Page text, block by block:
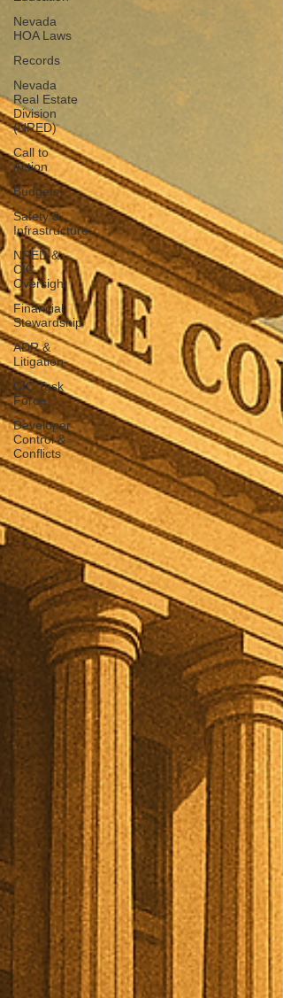
Nevada
HOA Laws
Records
Nevada
Real Estate
Division
(NRED)
Call to
Action
Budgets
Safety &
Infrastructure
NRED &
CIC
Oversight
Financial
Stewardship
ADR &
Litigation
CIC Task
Force
Developer
Control &
Conflicts